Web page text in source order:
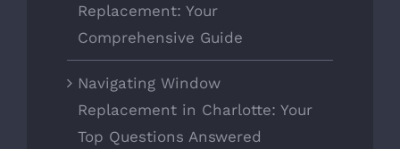
Replacement: Your
Comprehensive Guide
Navigating Window
Replacement in Charlotte: Your
Top Questions Answered